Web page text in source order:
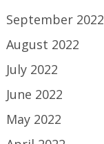
September 2022
August 2022
July 2022
June 2022
May 2022